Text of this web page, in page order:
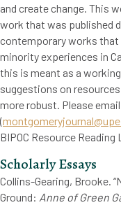
and create change. This
work that was published
contemporary works that
minority experiences in
this is meant as a
suggestions on
more robust. Please
(
BIPOC Resource
Scholarly Essays
Collins-Gearing, Brooke.
Ground: Anne of Green